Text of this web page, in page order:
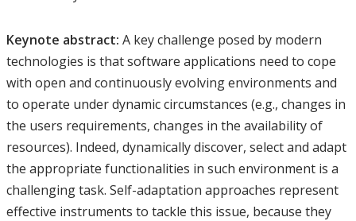
Keynote abstract: A key challenge posed by modern
technologies is that software applications need to cope
with open and continuously evolving environments and
to operate under dynamic circumstances (e.g., changes in
the users requirements, changes in the availability of
resources). Indeed, dynamically discover, select and adapt
the appropriate functionalities in such environment is a
challenging task. Self-adaptation approaches represent
effective instruments to tackle this issue, because they